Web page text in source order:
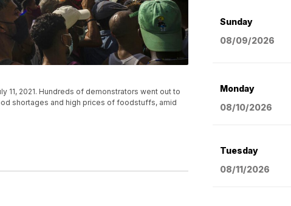
11, 2021. Hundreds of demonstrators went out to
shortages and high prices of foodstuffs, amid
Sunday
08/09/2026
Monday
08/10/2026
Tuesday
08/11/2026